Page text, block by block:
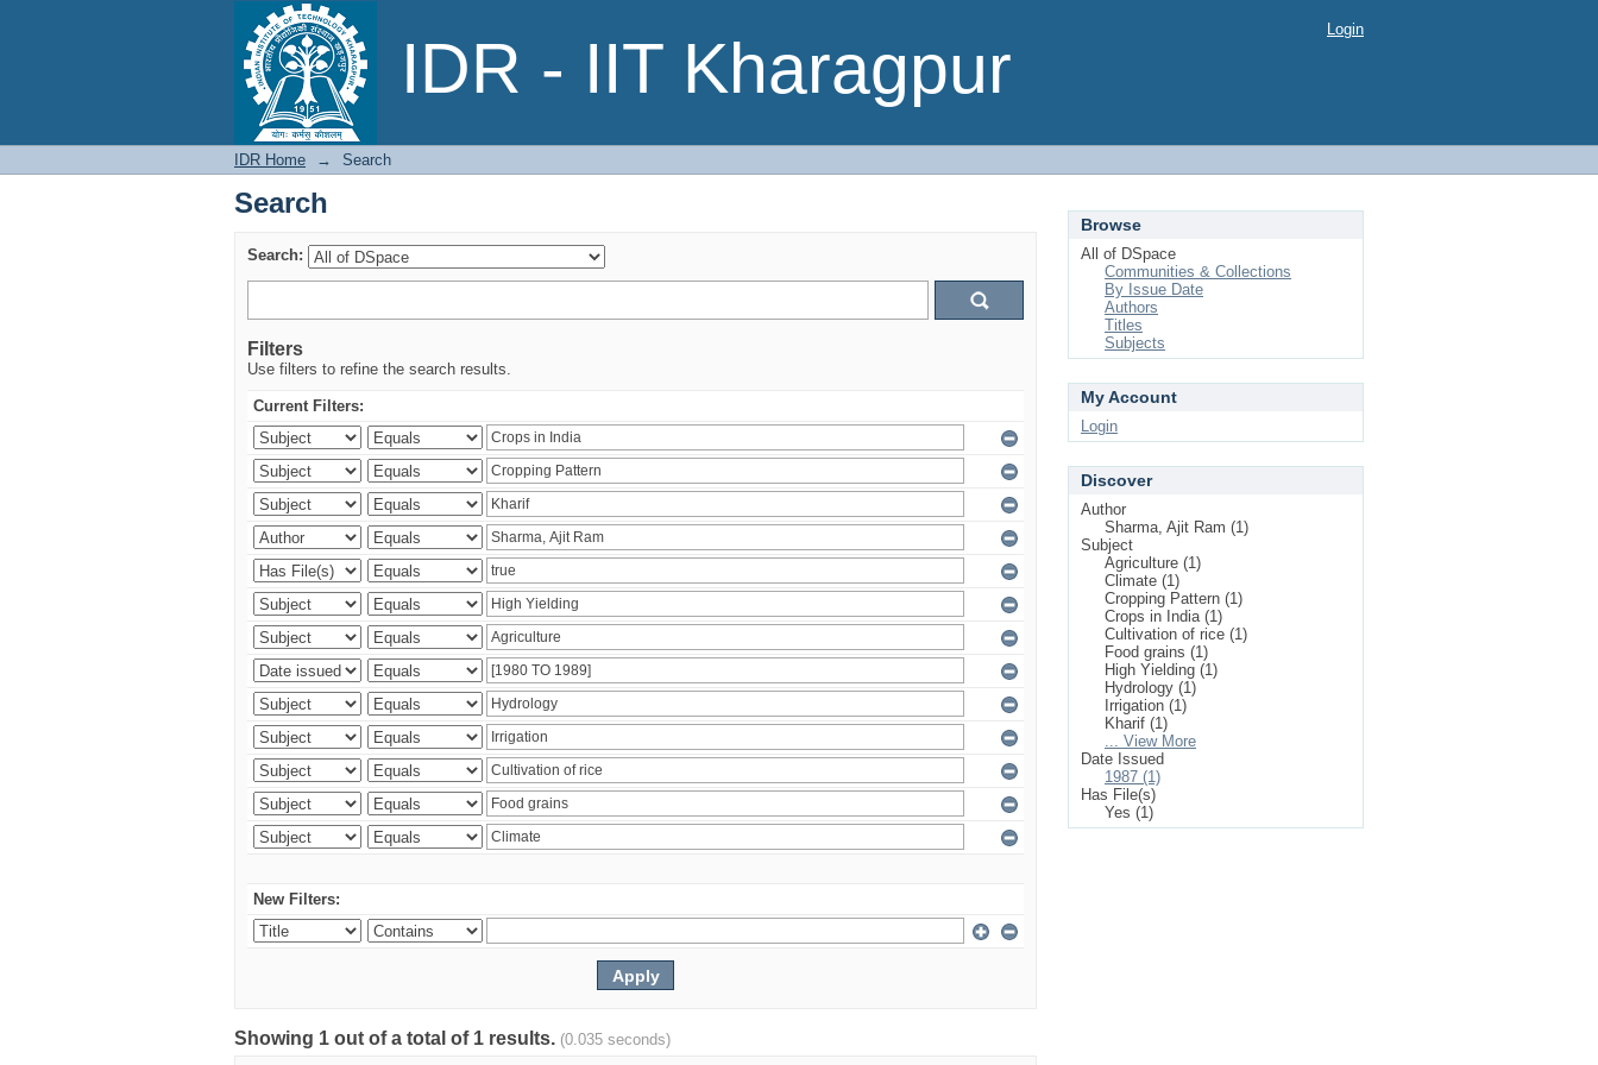
IDR - IIT Kharagpur
Search Login
IDR Home → Search
Search
Search:
Filters
Use filters to refine the search results.
Current Filters:
New Filters:
Showing 1 out of a total of 1 results. (0.035 seconds)
Browse
All of DSpace
Communities & Collections
By Issue Date
Authors
Titles
Subjects
My Account
Login
Discover
Author
Sharma, Ajit Ram (1)
Subject
Agriculture (1)
Climate (1)
Cropping Pattern (1)
Crops in India (1)
Cultivation of rice (1)
Food grains (1)
High Yielding (1)
Hydrology (1)
Irrigation (1)
Kharif (1)
... View More
Date Issued
1987 (1)
Has File(s)
Yes (1)